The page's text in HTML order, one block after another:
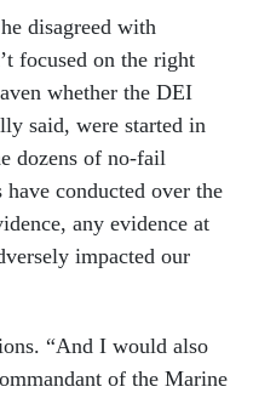
disagreed with
focused on the right
whether the DEI
said, were started in
dozens of no-fail
conducted over the
any evidence at
impacted our
“And I would also
of the Marine